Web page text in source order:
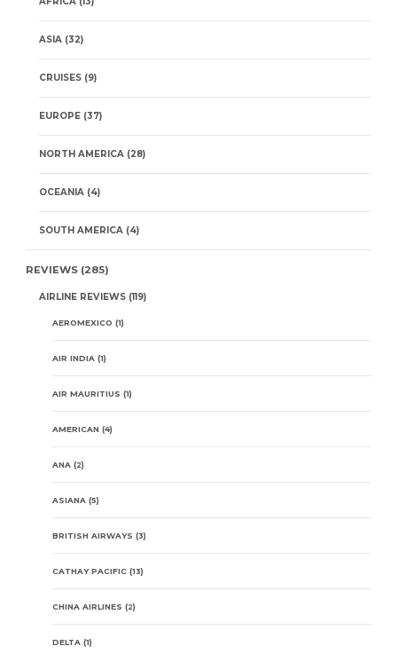
ASIA (32)
CRUISES (9)
EUROPE (37)
NORTH AMERICA (28)
OCEANIA (4)
SOUTH AMERICA (4)
REVIEWS (285)
AIRLINE REVIEWS (119)
AEROMEXICO (1)
AIR INDIA (1)
AIR MAURITIUS (1)
AMERICAN (4)
ANA (2)
ASIANA (5)
BRITISH AIRWAYS (3)
CATHAY PACIFIC (13)
CHINA AIRLINES (2)
DELTA (1)